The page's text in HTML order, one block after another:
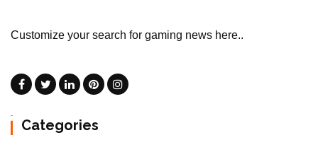
Customize your search for gaming news here..
Categories